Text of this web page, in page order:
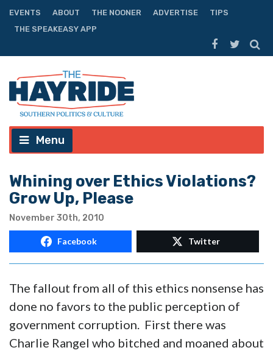
EVENTS ABOUT THE NOONER ADVERTISE
TIPS
THE SPEAKEASY APP
Menu
Whining over Ethics Violations?
Grow Up, Please
November 30th, 2010
Facebook Twitter
The fallout from all of this ethics nonsense has
done no favors to the public perception of
government corruption. First there was
Charlie Rangel who bitched and moaned about